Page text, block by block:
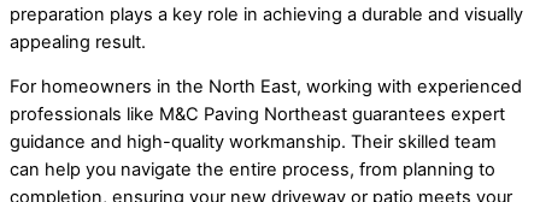
preparation plays a key role in achieving a durable and visually
appealing result.
For homeowners in the North East, working with experienced
professionals like M&C Paving Northeast guarantees expert
guidance and high-quality workmanship. Their skilled team
can help you navigate the entire process, from planning to
completion, ensuring your new driveway or patio meets your